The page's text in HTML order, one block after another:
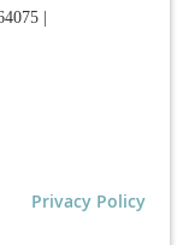
Privacy Policy